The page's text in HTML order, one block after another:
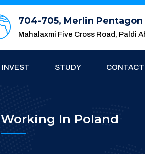
704-705, Merlin Pentagon
Mahalaxmi Five Cross Road, Paldi
INVEST STUDY CONTACT
Working In Poland